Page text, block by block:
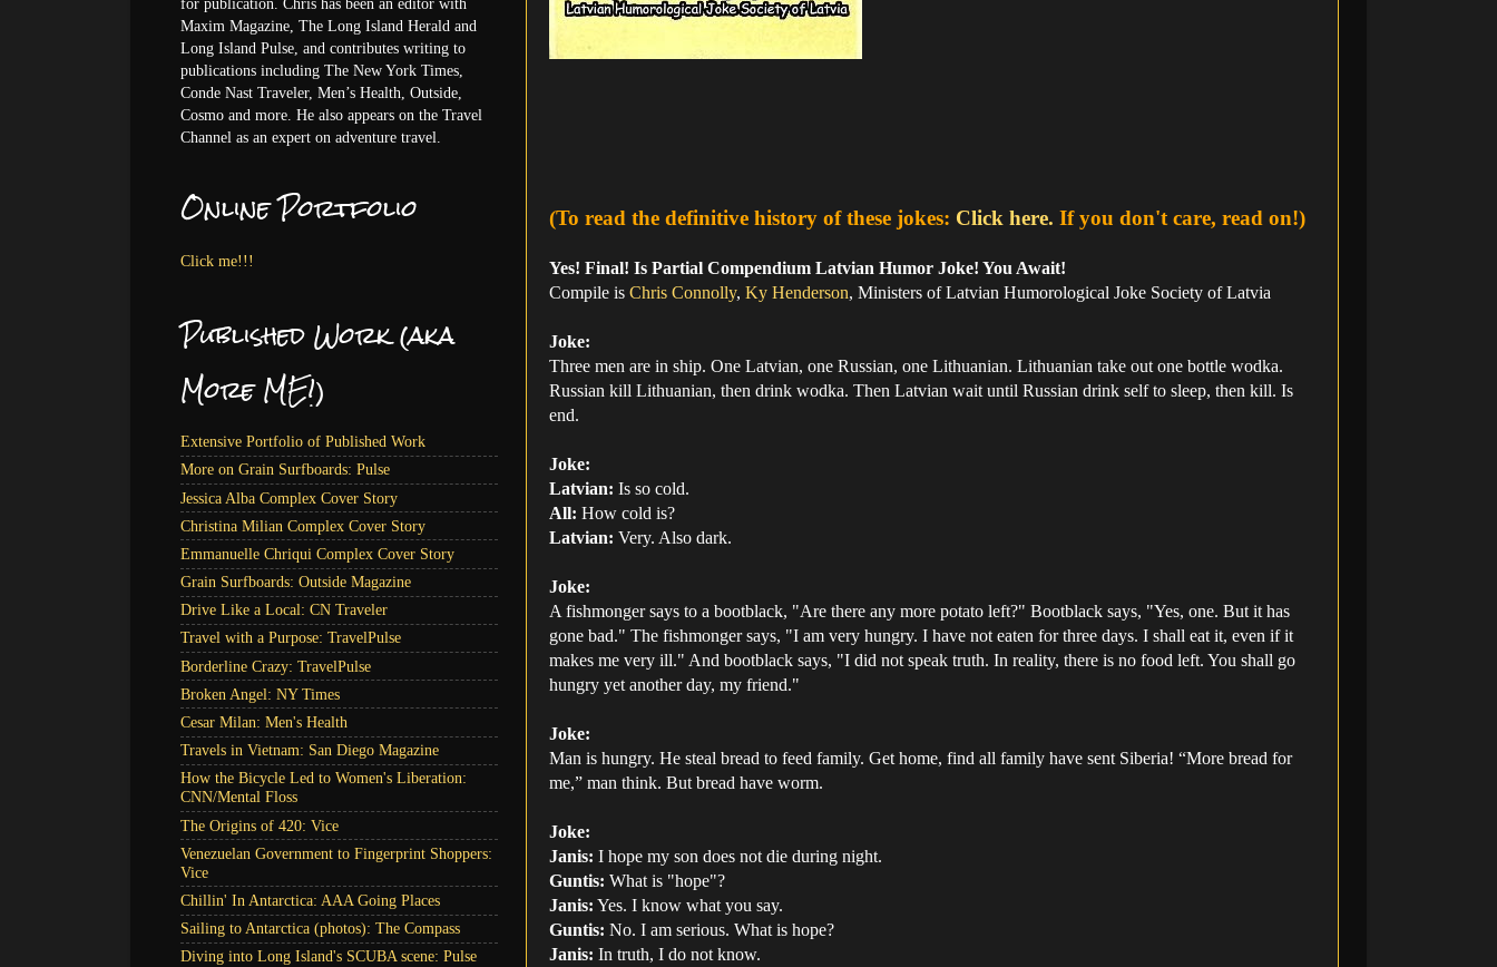
(To read the definitive history of these jokes: Click here. If you don't care, read on!)
Yes! Final! Is Partial Compendium Latvian Humor Joke! You Await!
Compile is Chris Connolly, Ky Henderson, Ministers of Latvian Humorological Joke Society of Latvia
Joke:
Three men are in ship. One Latvian, one Russian, one Lithuanian. Lithuanian take out one bottle wodka.
Russian kill Lithuanian, then drink wodka. Then Latvian wait until Russian drink self to sleep, then kill. Is
end.
Joke:
Latvian: Is so cold.
All: How cold is?
Latvian: Very. Also dark.
Joke:
A fishmonger says to a bootblack, "Are there any more potato left?" Bootblack says, "Yes, one. But it has
gone bad." The fishmonger says, "I am very hungry. I have not eaten for three days. I shall eat it, even if it
makes me very ill." And bootblack says, "I did not speak truth. In reality, there is no food left. You shall go
hungry yet another day, my friend."
Joke:
Man is hungry. He steal bread to feed family. Get home, find all family have sent Siberia! “More bread for
me,” man think. But bread have worm.
Joke:
Janis: I hope my son does not die during night.
Guntis: What is "hope"?
Janis: Yes. I know what you say.
Guntis: No. I am serious. What is hope?
Janis: In truth, I do not know.
for publication. Chris has been an editor with
Maxim Magazine, The Long Island Herald and
Long Island Pulse, and contributes writing to
publications including The New York Times,
Conde Nast Traveler, Men’s Health, Outside,
Cosmo and more. He also appears on the Travel
Channel as an expert on adventure travel.
Online Portfolio
Click me!!!
Published Work (aka
More ME!)
Extensive Portfolio of Published Work
More on Grain Surfboards: Pulse
Jessica Alba Complex Cover Story
Christina Milian Complex Cover Story
Emmanuelle Chriqui Complex Cover Story
Grain Surfboards: Outside Magazine
Drive Like a Local: CN Traveler
Travel with a Purpose: TravelPulse
Borderline Crazy: TravelPulse
Broken Angel: NY Times
Cesar Milan: Men's Health
Travels in Vietnam: San Diego Magazine
How the Bicycle Led to Women's Liberation:
CNN/Mental Floss
The Origins of 420: Vice
Venezuelan Government to Fingerprint Shoppers:
Vice
Chillin' In Antarctica: AAA Going Places
Sailing to Antarctica (photos): The Compass
Diving into Long Island's SCUBA scene: Pulse